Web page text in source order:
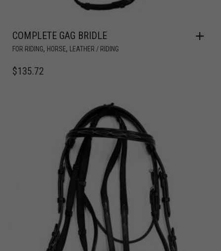
COMPLETE GAG BRIDLE
FOR RIDING, HORSE, LEATHER / RIDING
$135.72